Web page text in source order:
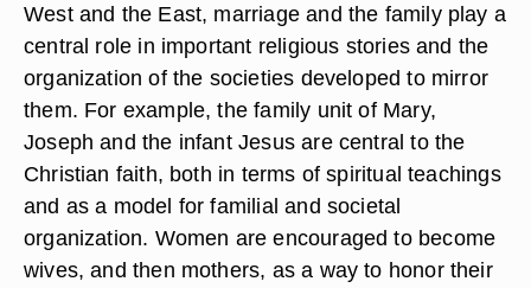
West and the East, marriage and the family play a
central role in important religious stories and the
organization of the societies developed to mirror
them. For example, the family unit of Mary,
Joseph and the infant Jesus are central to the
Christian faith, both in terms of spiritual teachings
and as a model for familial and societal
organization. Women are encouraged to become
wives, and then mothers, as a way to honor their